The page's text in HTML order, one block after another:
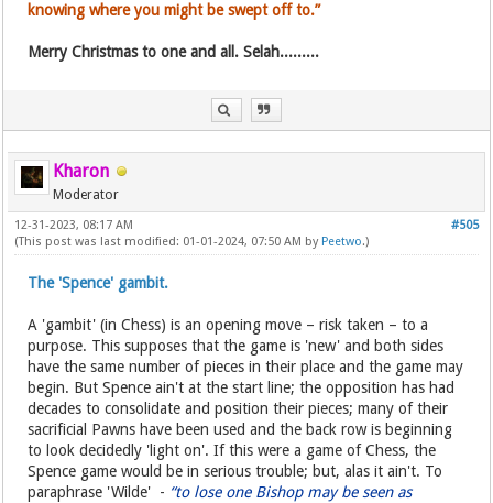
knowing where you might be swept off to.”
Merry Christmas to one and all. Selah.........
Kharon
Moderator
#505
12-31-2023, 08:17 AM
(This post was last modified: 01-01-2024, 07:50 AM by Peetwo.)
The 'Spence' gambit.
A 'gambit' (in Chess) is an opening move – risk taken – to a
purpose. This supposes that the game is 'new' and both sides
have the same number of pieces in their place and the game may
begin. But Spence ain't at the start line; the opposition has had
decades to consolidate and position their pieces; many of their
sacrificial Pawns have been used and the back row is beginning
to look decidedly 'light on'. If this were a game of Chess, the
Spence game would be in serious trouble; but, alas it ain't. To
paraphrase 'Wilde' - “to lose one Bishop may be seen as